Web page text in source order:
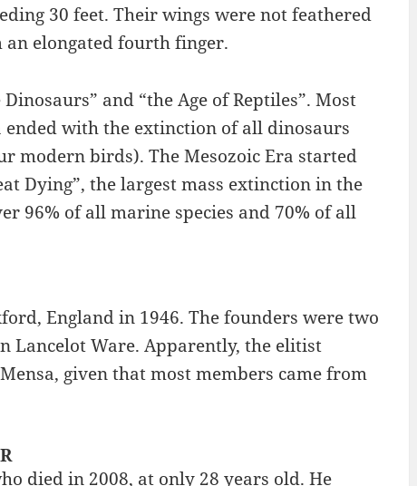
30 feet. Their wings were not feathered
elongated fourth finger.
and “the Age of Reptiles”. Most
with the extinction of all dinosaurs
modern birds). The Mesozoic Era started
Dying”, the largest mass extinction in the
96% of all marine species and 70% of all
England in 1946. The founders were two
Lancelot Ware. Apparently, the elitist
given that most members came from
died in 2008, at only 28 years old. He